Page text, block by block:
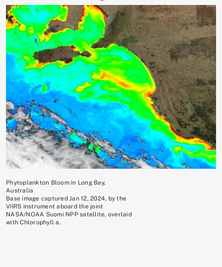
Image
Phytoplankton Bloom in Long Bay,
Australia
Base image captured Jan 12, 2024, by the
VIIRS instrument aboard the joint
NASA/NOAA Suomi NPP satellite, overlaid
with Chlorophyll a.